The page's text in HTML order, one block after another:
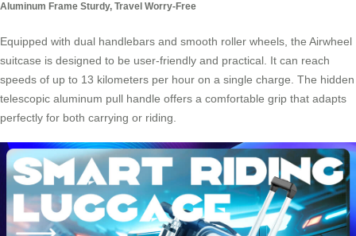
Aluminum Frame Sturdy, Travel Worry-Free
Equipped with dual handlebars and smooth roller wheels, the Airwheel
suitcase is designed to be user-friendly and practical. It can reach
speeds of up to 13 kilometers per hour on a single charge. The hidden
telescopic aluminum pull handle offers a comfortable grip that adapts
perfectly for both carrying or riding.